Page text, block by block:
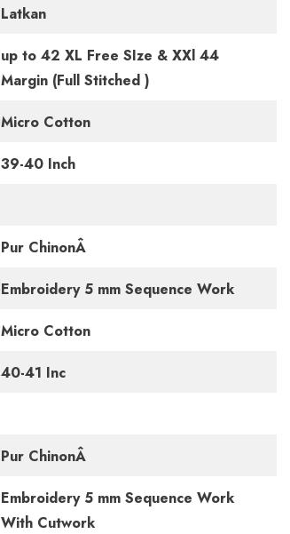
Latkan
up to 42 XL Free SIze & XXl 44
Margin (Full Stitched )
Micro Cotton
39-40 Inch
Pur ChinonÂ
Embroidery 5 mm Sequence Work
Micro Cotton
40-41 Inc
Pur ChinonÂ
Embroidery 5 mm Sequence Work
With Cutwork